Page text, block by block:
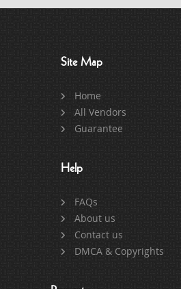
Site Map
Home
All Vendors
Guarantee
Help
FAQs
About us
Contact us
DMCA & Copyrights